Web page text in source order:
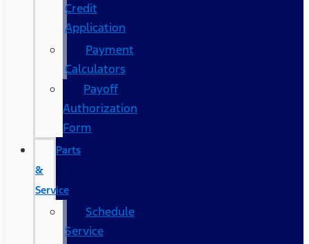
Credit
Application
Payment
Calculators
Payoff
Authorization
Form
Parts
&
Service
Schedule
Service